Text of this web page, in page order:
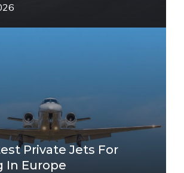
Private Jets For
In Europe